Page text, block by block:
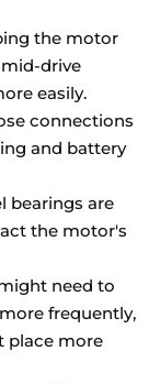
the motor
drive
easily.
connections
and battery
bearings are
the motor's
need to
frequently,
place more